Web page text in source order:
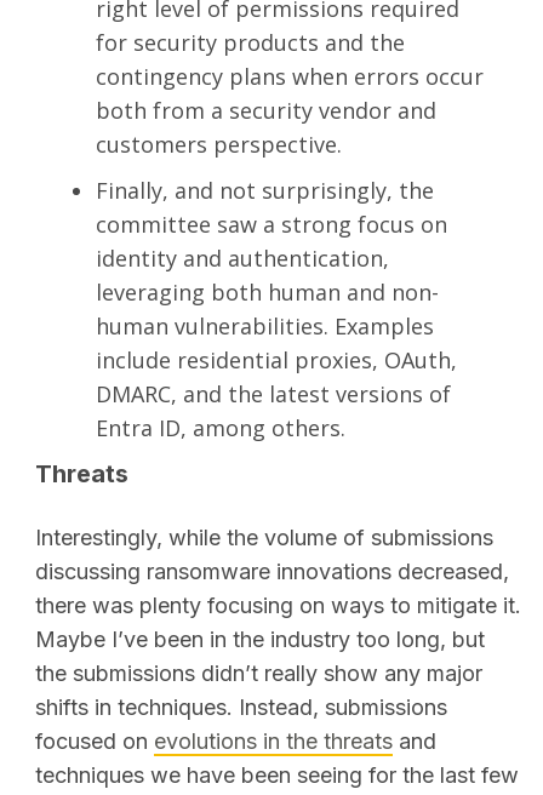
right level of permissions required
for security products and the
contingency plans when errors occur
both from a security vendor and
customers perspective.
Finally, and not surprisingly, the
committee saw a strong focus on
identity and authentication,
leveraging both human and non-
human vulnerabilities. Examples
include residential proxies, OAuth,
DMARC, and the latest versions of
Entra ID, among others.
Threats
Interestingly, while the volume of submissions
discussing ransomware innovations decreased,
there was plenty focusing on ways to mitigate it.
Maybe I’ve been in the industry too long, but
the submissions didn’t really show any major
shifts in techniques. Instead, submissions
focused on evolutions in the threats and
techniques we have been seeing for the last few